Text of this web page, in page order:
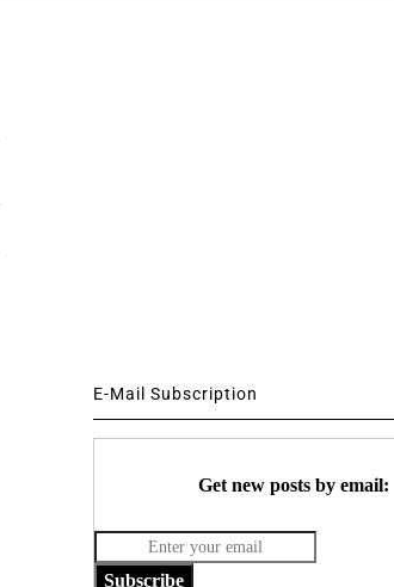
E-Mail Subscription
Get new posts by email:
Subscribe